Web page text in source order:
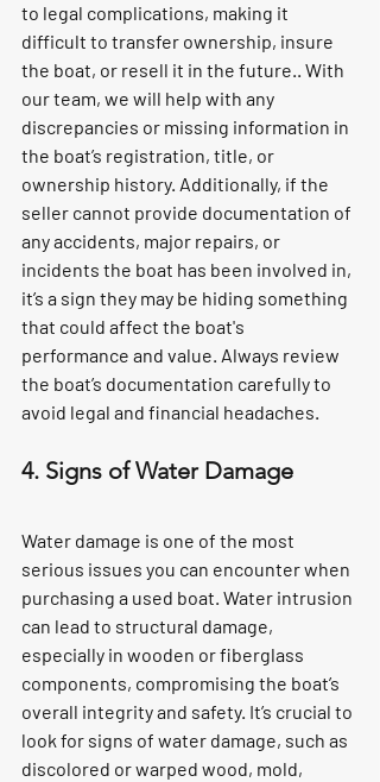
to legal complications, making it
difficult to transfer ownership, insure
the boat, or resell it in the future.. With
our team, we will help with any
discrepancies or missing information in
the boat’s registration, title, or
ownership history. Additionally, if the
seller cannot provide documentation of
any accidents, major repairs, or
incidents the boat has been involved in,
it’s a sign they may be hiding something
that could affect the boat's
performance and value. Always review
the boat’s documentation carefully to
avoid legal and financial headaches.
4. Signs of Water Damage
Water damage is one of the most
serious issues you can encounter when
purchasing a used boat. Water intrusion
can lead to structural damage,
especially in wooden or fiberglass
components, compromising the boat’s
overall integrity and safety. It’s crucial to
look for signs of water damage, such as
discolored or warped wood, mold,